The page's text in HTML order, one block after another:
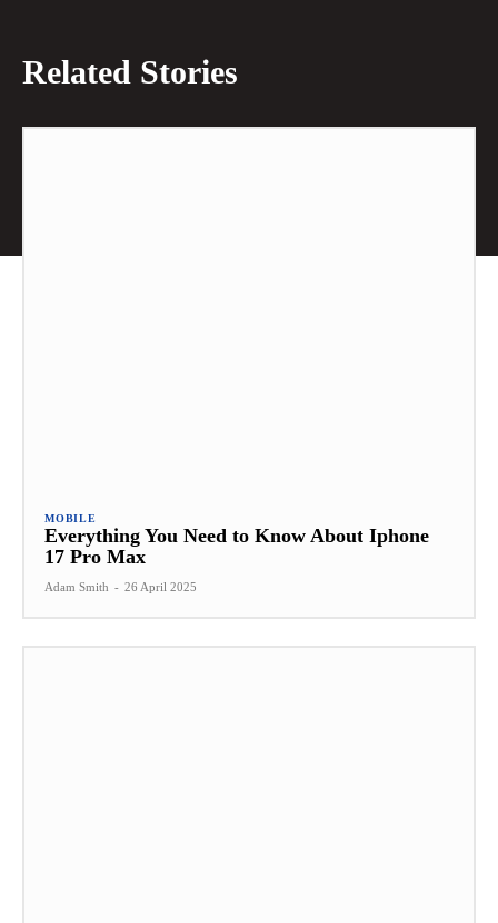
Related Stories
MOBILE
Everything You Need to Know About Iphone
17 Pro Max
Adam Smith - 26 April 2025